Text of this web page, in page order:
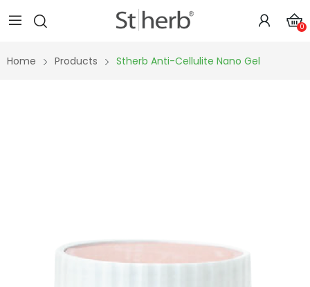
0
Home Products Stherb Anti-Cellulite Nano Gel